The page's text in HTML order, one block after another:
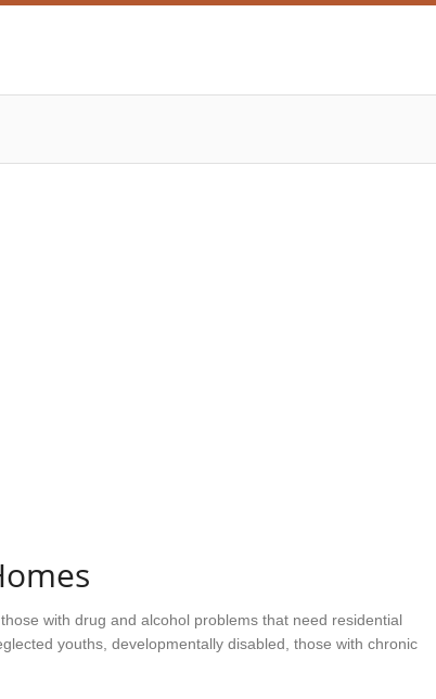
with drug and alcohol problems that need residential
youths, developmentally disabled, those with chronic